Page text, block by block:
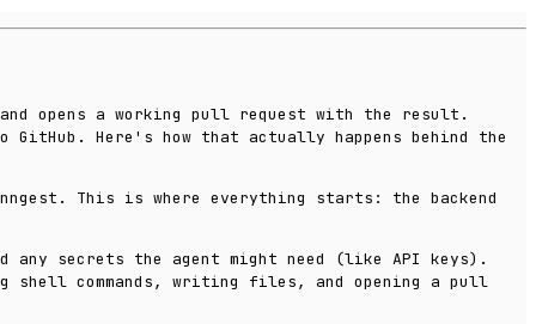
opens a working pull request with the result.
Here's how that actually happens behind the
This is where everything starts: the backend
secrets the agent might need (like API keys).
shell commands, writing files, and opening a pull